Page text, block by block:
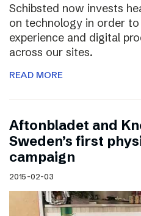
Schibsted now invests
on technology in order
experience and digital
across our sites.
READ MORE
Aftonbladet and
Sweden’s first
campaign
2015-02-03